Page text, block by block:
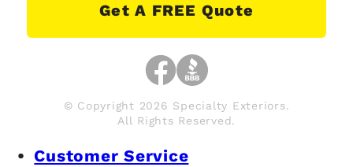
Get A FREE Quote
© Copyright 2026 Specialty Exteriors.
All Rights Reserved.
Customer Service